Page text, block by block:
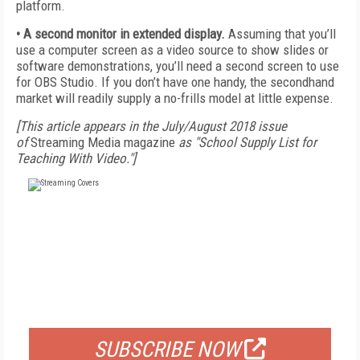
platform.
• A second monitor in extended display. Assuming that you’ll
use a computer screen as a video source to show slides or
software demonstrations, you’ll need a second screen to use
for OBS Studio. If you don’t have one handy, the secondhand
market will readily supply a no-frills model at little expense.
[This article appears in the July/August 2018 issue
ofStreaming Media magazine as "School Supply List for
Teaching With Video."]
SUBSCRIBE NOW